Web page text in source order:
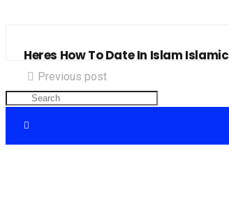
Heres How To Date In Islam
Previous post